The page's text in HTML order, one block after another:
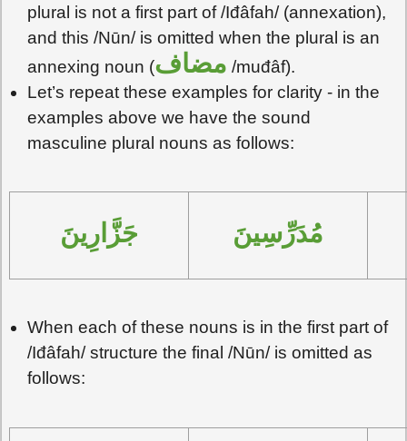
plural is not a first part of /Iđâfah/ (annexation),
and this /Nūn/ is omitted when the plural is an
annexing noun (مضاف /muđâf).
Let’s repeat these examples for clarity - in the
examples above we have the sound
masculine plural nouns as follows:
جَزَّارِينَ مُدَرِّسِينَ
When each of these nouns is in the first part of
/Iđâfah/ structure the final /Nūn/ is omitted as
follows: